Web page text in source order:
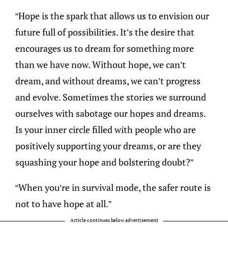
“Hope is the spark that allows us to envision our
future full of possibilities. It’s the desire that
encourages us to dream for something more
than we have now. Without hope, we can’t
dream, and without dreams, we can’t progress
and evolve. Sometimes the stories we surround
ourselves with sabotage our hopes and dreams.
Is your inner circle filled with people who are
positively supporting your dreams, or are they
squashing your hope and bolstering doubt?”
“When you’re in survival mode, the safer route is
not to have hope at all.”
Article continues below advertisement